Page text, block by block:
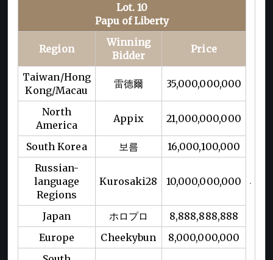
Lot. 10
Papu of Liberty
Region
Winning
Bidder
Price
Taiwan/Hong
Kong/Macau
雷德爾 35,000,000,000
North
America
Appix 21,000,000,000
South Korea 보름
16,000,100,000
Russian-
language
Regions
Kurosaki28 10,000,000,000
Japan ホロプロ
8,888,888,888
Europe
Cheekybun
8,000,000,000